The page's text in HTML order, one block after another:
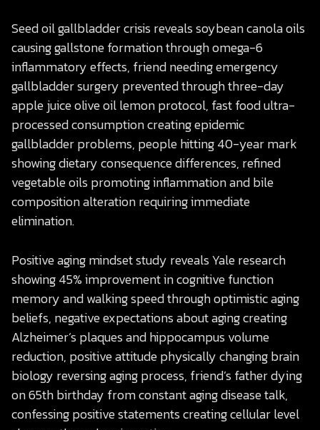
Seed oil gallbladder crisis reveals soybean canola oils
causing gallstone formation through omega-6
inflammatory effects, friend needing emergency
gallbladder surgery prevented through three-day
apple juice olive oil lemon protocol, fast food ultra-
processed consumption creating epidemic
gallbladder problems, people hitting 40-year mark
showing dietary consequence differences, refined
vegetable oils promoting inflammation and bile
composition alteration requiring immediate
elimination.
Positive aging mindset study reveals Yale research
showing 45% improvement in cognitive function
memory and walking speed through optimistic aging
beliefs, negative expectations about aging creating
Alzheimer’s plaques and hippocampus volume
reduction, positive attitude physically changing brain
biology reversing aging process, friend’s father dying
on 65th birthday from constant aging disease talk,
confessing positive statements creating cellular level